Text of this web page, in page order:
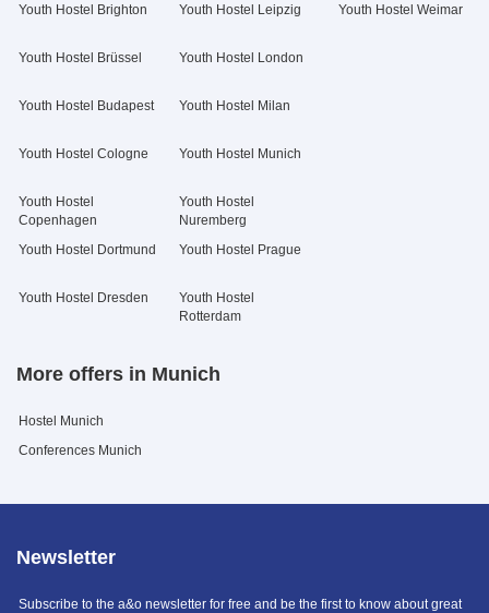
Youth Hostel Brighton
Youth Hostel Brüssel
Youth Hostel Budapest
Youth Hostel Cologne
Youth Hostel
Copenhagen
Youth Hostel Dortmund
Youth Hostel Dresden
Youth Hostel Leipzig
Youth Hostel London
Youth Hostel Milan
Youth Hostel Munich
Youth Hostel
Nuremberg
Youth Hostel Prague
Youth Hostel
Rotterdam
Youth Hostel Weimar
More offers in Munich
Hostel Munich
Conferences Munich
Newsletter
Subscribe to the a&o newsletter for free and be the first to know about great